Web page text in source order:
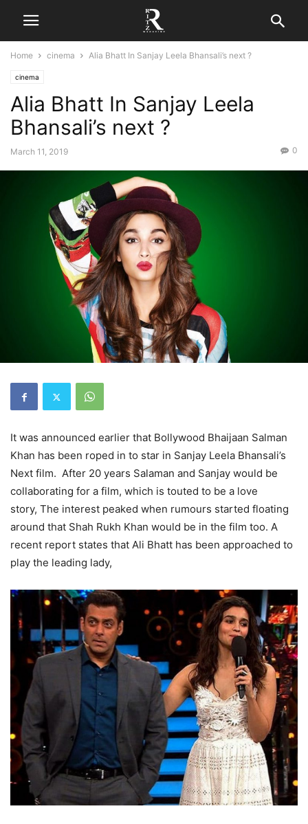
Home cinema Alia Bhatt In Sanjay Leela Bhansali’s next ?
cinema
Alia Bhatt In Sanjay Leela
Bhansali’s next ?
March 11, 2019 0
It was announced earlier that Bollywood Bhaijaan Salman
Khan has been roped in to star in Sanjay Leela Bhansali’s
Next film. After 20 years Salaman and Sanjay would be
collaborating for a film, which is touted to be a love
story, The interest peaked when rumours started floating
around that Shah Rukh Khan would be in the film too. A
recent report states that Ali Bhatt has been approached to
play the leading lady,